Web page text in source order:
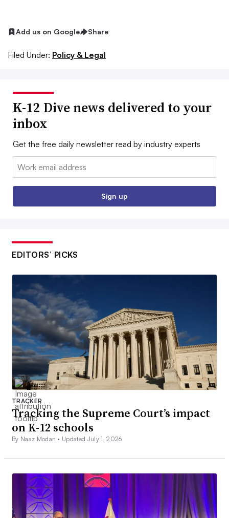
Add us on Google Share
Filed Under: Policy & Legal
K-12 Dive news delivered to your
inbox
Get the free daily newsletter read by industry experts
Email:
Sign up
EDITORS’ PICKS
TRACKER
Tracking the Supreme Court’s impact
on K-12 schools
By Naaz Modan • Updated July 1, 2026